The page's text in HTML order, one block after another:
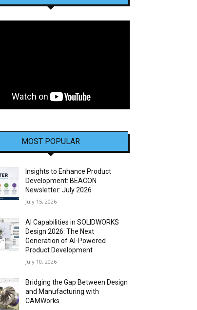
MOST POPULAR
Insights to Enhance Product
Development: BEACON
Newsletter: July 2026
July 15, 2026
AI Capabilities in SOLIDWORKS
Design 2026: The Next
Generation of AI-Powered
Product Development
July 10, 2026
Bridging the Gap Between Design
and Manufacturing with
CAMWorks